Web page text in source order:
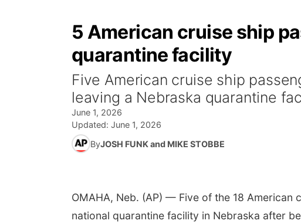
5 American cruise ship
quarantine facility
Five American cruise ship
leaving a Nebraska quarantine
June 1, 2026
Updated: June 1, 2026
ByJOSH FUNK and MIKE STOBBE
OMAHA, Neb. (AP) — Five of the 18 American
national quarantine facility in Nebraska after